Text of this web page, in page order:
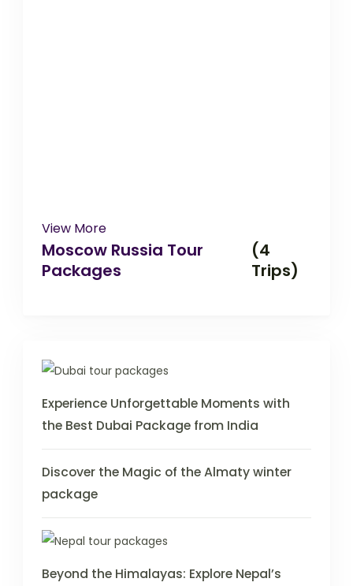
View More
Moscow Russia Tour
Packages
(4
Trips)
Experience Unforgettable Moments with
the Best Dubai Package from India
Discover the Magic of the Almaty winter
package
Beyond the Himalayas: Explore Nepal’s